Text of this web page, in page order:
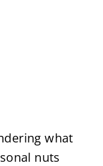
what
nuts